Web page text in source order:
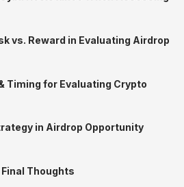
vs. Reward in Evaluating Airdrop
Timing for Evaluating Crypto
in Airdrop Opportunity
Thoughts